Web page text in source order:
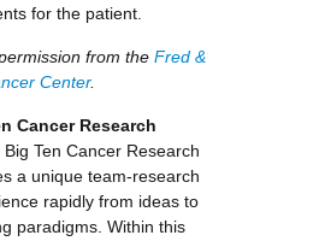
for the patient.
from the Fred &
Center.
Cancer Research
Big Ten Cancer Research
a unique team-research
rapidly from ideas to
paradigms. Within this